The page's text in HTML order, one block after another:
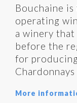
Bouchaine
operating
a winery
before the
for
More